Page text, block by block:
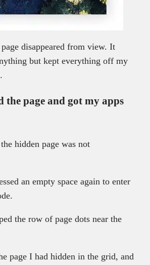
disappeared from view. It
but kept everything off my
the page and got my apps
hidden page was not
an empty space again to enter
the row of page dots near the
page I had hidden in the grid, and